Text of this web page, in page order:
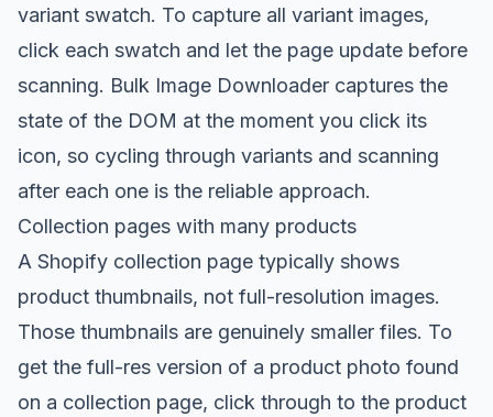
variant swatch. To capture all variant images,
click each swatch and let the page update before
scanning. Bulk Image Downloader captures the
state of the DOM at the moment you click its
icon, so cycling through variants and scanning
after each one is the reliable approach.
Collection pages with many products
A Shopify collection page typically shows
product thumbnails, not full-resolution images.
Those thumbnails are genuinely smaller files. To
get the full-res version of a product photo found
on a collection page, click through to the product